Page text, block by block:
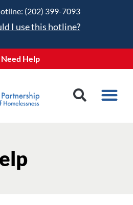
(202) 399-7093
I use this hotline?
Need Help